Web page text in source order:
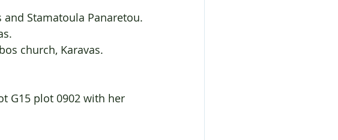
and Stamatoula Panaretou.
church, Karavas.
G15 plot 0902 with her